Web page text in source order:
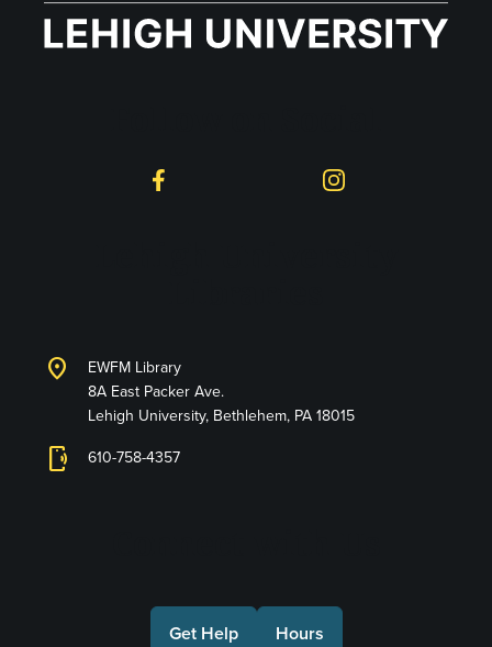
Facebook Instagram
location_on
EWFM Library
8A East Packer Ave.
Lehigh University, Bethlehem, PA 18015
phonelink_ring 610-758-4357
Get Help Hours